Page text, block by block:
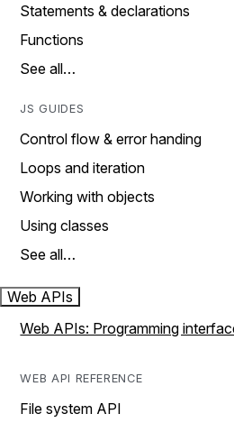
Statements & declarations
Functions
See all…
JS GUIDES
Control flow & error handing
Loops and iteration
Working with objects
Using classes
See all…
Web APIs
Web APIs: Programming
WEB API REFERENCE
File system API